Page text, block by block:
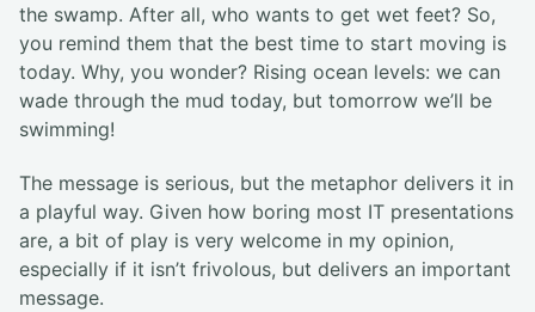
the swamp. After all, who wants to get wet feet? So,
you remind them that the best time to start moving is
today. Why, you wonder? Rising ocean levels: we can
wade through the mud today, but tomorrow we’ll be
swimming!
The message is serious, but the metaphor delivers it in
a playful way. Given how boring most IT presentations
are, a bit of play is very welcome in my opinion,
especially if it isn’t frivolous, but delivers an important
message.